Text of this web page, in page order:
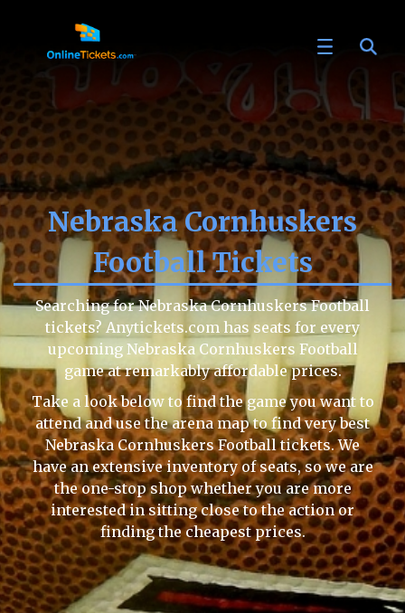
Nebraska Cornhuskers
Football Tickets
Searching for Nebraska Cornhuskers Football
tickets? Anytickets.com has seats for every
upcoming Nebraska Cornhuskers Football
game at remarkably affordable prices.
Take a look below to find the game you want to
attend and use the arena map to find very best
Nebraska Cornhuskers Football tickets. We
have an extensive inventory of seats, so we are
the one-stop shop whether you are more
interested in sitting close to the action or
finding the cheapest prices.